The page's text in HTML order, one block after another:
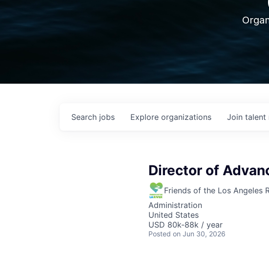
Search jobs Explore organizations Join talent
Director of
Friends of the Los Angeles
Administration
United States
USD 80k-88k / year
Posted on Jun 30, 2026